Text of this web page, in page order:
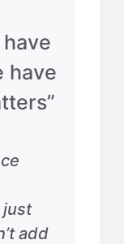
have
have
just
add